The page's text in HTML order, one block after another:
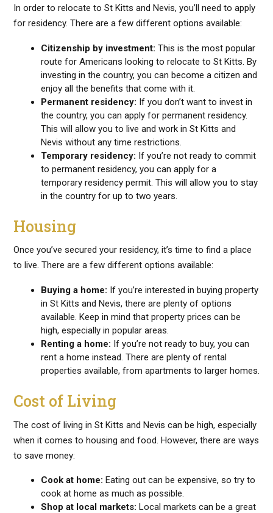
In order to relocate to St Kitts and Nevis, you’ll need to apply
for residency. There are a few different options available:
Citizenship by investment: This is the most popular
route for Americans looking to relocate to St Kitts. By
investing in the country, you can become a citizen and
enjoy all the benefits that come with it.
Permanent residency: If you don’t want to invest in
the country, you can apply for permanent residency.
This will allow you to live and work in St Kitts and
Nevis without any time restrictions.
Temporary residency: If you’re not ready to commit
to permanent residency, you can apply for a
temporary residency permit. This will allow you to stay
in the country for up to two years.
Housing
Once you’ve secured your residency, it’s time to find a place
to live. There are a few different options available:
Buying a home: If you’re interested in buying property
in St Kitts and Nevis, there are plenty of options
available. Keep in mind that property prices can be
high, especially in popular areas.
Renting a home: If you’re not ready to buy, you can
rent a home instead. There are plenty of rental
properties available, from apartments to larger homes.
Cost of Living
The cost of living in St Kitts and Nevis can be high, especially
when it comes to housing and food. However, there are ways
to save money:
Cook at home: Eating out can be expensive, so try to
cook at home as much as possible.
Shop at local markets: Local markets can be a great